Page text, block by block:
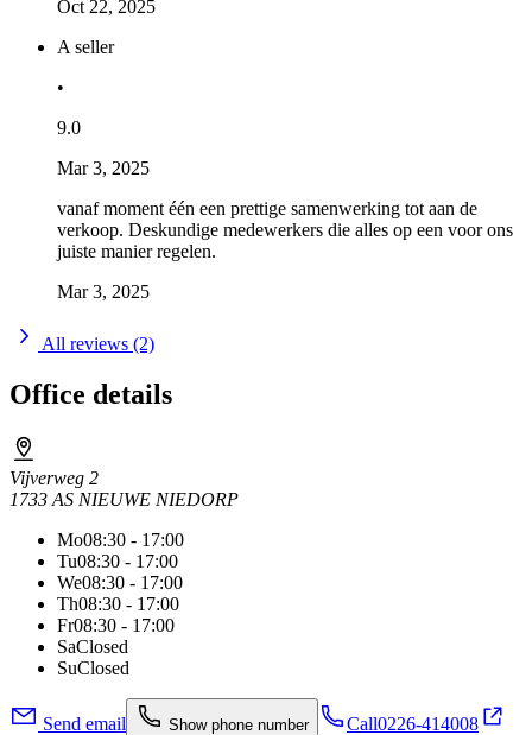
Oct 22, 2025
A seller
•
9.0
Mar 3, 2025
vanaf moment één een prettige samenwerking tot aan de
verkoop. Deskundige medewerkers die alles op een voor ons
juiste manier regelen.
Mar 3, 2025
All reviews (2)
Office details
Vijverweg 2
1733 AS NIEUWE NIEDORP
Mo08:30 - 17:00
Tu08:30 - 17:00
We08:30 - 17:00
Th08:30 - 17:00
Fr08:30 - 17:00
SaClosed
SuClosed
Send email Show phone number Call0226-414008